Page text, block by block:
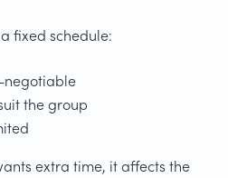
fixed schedule:
negotiable
the group
extra time, it affects the